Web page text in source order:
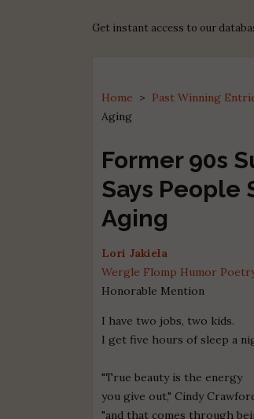
Get instant access to our
Home > Past Winning
Aging
Former 90s
Says People
Aging
Lori Jakiela
Wergle Flomp Humor
Honorable Mention
I have two jobs, two kids.
I get five hours of sleep a
"True beauty is the energy
you give out," Cindy
"and that comes through